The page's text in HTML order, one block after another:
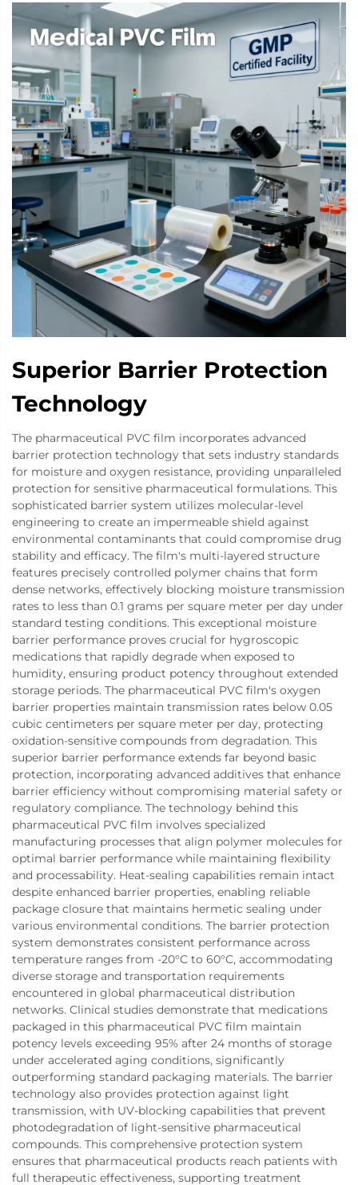
Superior Barrier Protection
Technology
The pharmaceutical PVC film incorporates advanced
barrier protection technology that sets industry standards
for moisture and oxygen resistance, providing unparalleled
protection for sensitive pharmaceutical formulations. This
sophisticated barrier system utilizes molecular-level
engineering to create an impermeable shield against
environmental contaminants that could compromise drug
stability and efficacy. The film's multi-layered structure
features precisely controlled polymer chains that form
dense networks, effectively blocking moisture transmission
rates to less than 0.1 grams per square meter per day under
standard testing conditions. This exceptional moisture
barrier performance proves crucial for hygroscopic
medications that rapidly degrade when exposed to
humidity, ensuring product potency throughout extended
storage periods. The pharmaceutical PVC film's oxygen
barrier properties maintain transmission rates below 0.05
cubic centimeters per square meter per day, protecting
oxidation-sensitive compounds from degradation. This
superior barrier performance extends far beyond basic
protection, incorporating advanced additives that enhance
barrier efficiency without compromising material safety or
regulatory compliance. The technology behind this
pharmaceutical PVC film involves specialized
manufacturing processes that align polymer molecules for
optimal barrier performance while maintaining flexibility
and processability. Heat-sealing capabilities remain intact
despite enhanced barrier properties, enabling reliable
package closure that maintains hermetic sealing under
various environmental conditions. The barrier protection
system demonstrates consistent performance across
temperature ranges from -20°C to 60°C, accommodating
diverse storage and transportation requirements
encountered in global pharmaceutical distribution
networks. Clinical studies demonstrate that medications
packaged in this pharmaceutical PVC film maintain
potency levels exceeding 95% after 24 months of storage
under accelerated aging conditions, significantly
outperforming standard packaging materials. The barrier
technology also provides protection against light
transmission, with UV-blocking capabilities that prevent
photodegradation of light-sensitive pharmaceutical
compounds. This comprehensive protection system
ensures that pharmaceutical products reach patients with
full therapeutic effectiveness, supporting treatment